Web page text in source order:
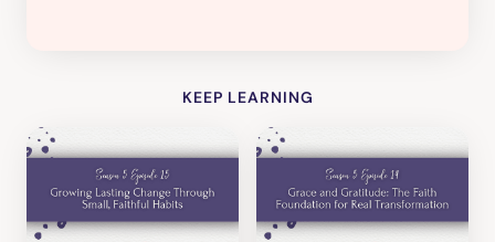
KEEP LEARNING